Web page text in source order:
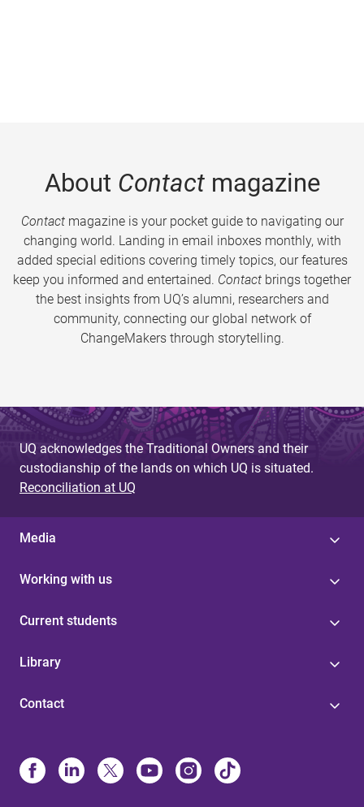
About Contactmagazine
Contactmagazine is your pocket guide to navigating our
changing world. Landing in email inboxes monthly, with
added special editions covering timely topics, our features
keep you informed and entertained. Contact brings together
the best insights from UQ’s alumni, researchers and
community, connecting our global network of
ChangeMakers through storytelling.
UQ acknowledges the Traditional Owners and their
custodianship of the lands on which UQ is situated.
Reconciliation at UQ
Media
Working with us
Current students
Library
Contact